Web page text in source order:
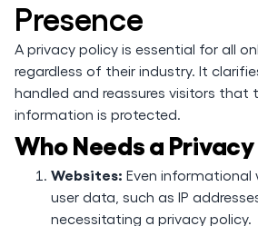
Presence
A privacy policy is essential for all
regardless of their industry. It
handled and reassures visitors that
information is protected.
Who Needs a
Websites: Even informational
user data, such as IP
necessitating a privacy policy.